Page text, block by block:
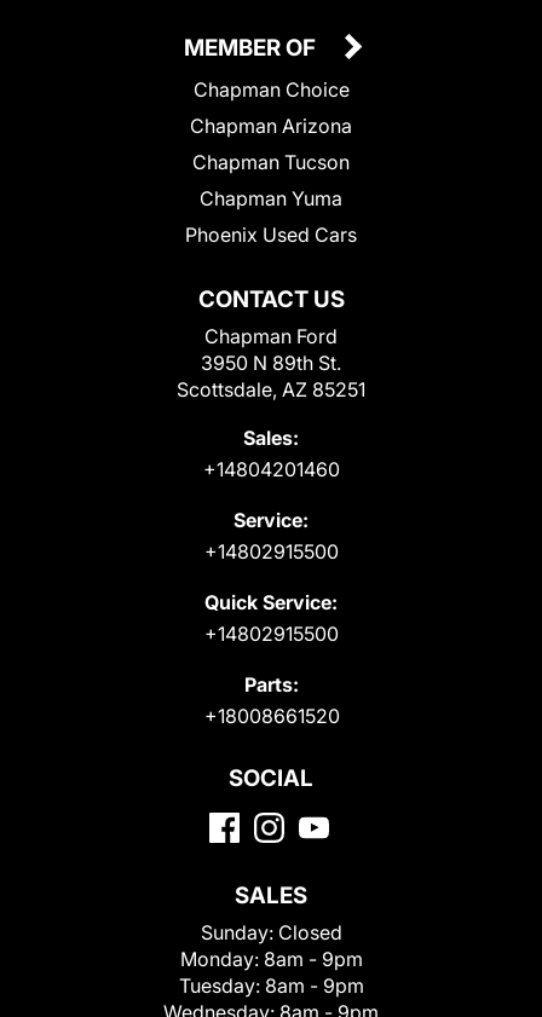
CONTACT US
Chapman Ford
3950 N 89th St.
Scottsdale, AZ 85251
Sales:
+14804201460
Service:
+14802915500
Quick Service:
+14802915500
Parts:
+18008661520
MEMBER OF
Chapman Choice
Chapman Arizona
Chapman Tucson
Chapman Yuma
Phoenix Used Cars
SOCIAL
SALES
Sunday: Closed
Monday: 8am - 9pm
Tuesday: 8am - 9pm
Wednesday: 8am - 9pm